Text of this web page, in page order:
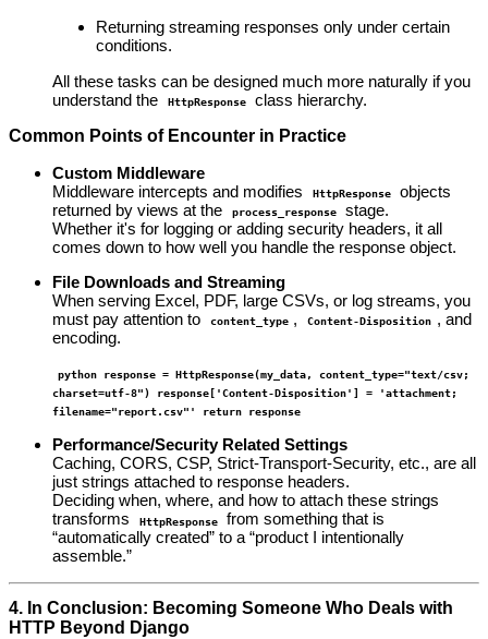
Returning streaming responses only under certain
conditions.
All these tasks can be designed much more naturally if you
understand the
HttpResponse
class hierarchy.
Common Points of Encounter in Practice
Custom Middleware
Middleware intercepts and modifies
HttpResponse
objects
returned by views at the
process_response
stage.
Whether it's for logging or adding security headers, it all
comes down to how well you handle the response object.
File Downloads and Streaming
When serving Excel, PDF, large CSVs, or log streams, you
must pay attention to
content_type , Content-Disposition , and
encoding.
python response = HttpResponse(my_data, content_type="text/csv;
charset=utf-8") response['Content-Disposition'] = 'attachment;
filename="report.csv"' return response
Performance/Security Related Settings
Caching, CORS, CSP, Strict-Transport-Security, etc., are all
just strings attached to response headers.
Deciding when, where, and how to attach these strings
transforms
HttpResponse
from something that is
“automatically created” to a “product I intentionally
assemble.”
4. In Conclusion: Becoming Someone Who Deals with
HTTP Beyond Django